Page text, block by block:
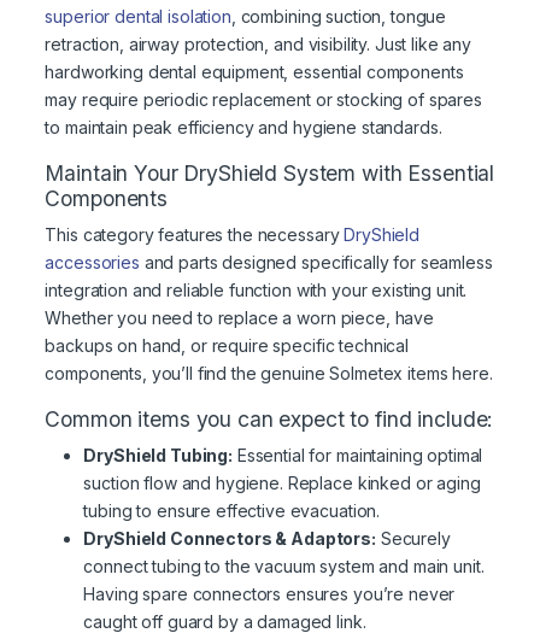
superior dental isolation , combining suction, tongue
retraction, airway protection, and visibility. Just like any
hardworking dental equipment, essential components
may require periodic replacement or stocking of spares
to maintain peak efficiency and hygiene standards.
Maintain Your DryShield System with Essential
Components
This category features the necessaryDryShield
accessories and parts designed specifically for seamless
integration and reliable function with your existing unit.
Whether you need to replace a worn piece, have
backups on hand, or require specific technical
components, you’ll find the genuine Solmetex items here.
Common items you can expect to find include:
DryShield Tubing: Essential for maintaining optimal
suction flow and hygiene. Replace kinked or aging
tubing to ensure effective evacuation.
DryShield Connectors & Adaptors: Securely
connect tubing to the vacuum system and main unit.
Having spare connectors ensures you’re never
caught off guard by a damaged link.